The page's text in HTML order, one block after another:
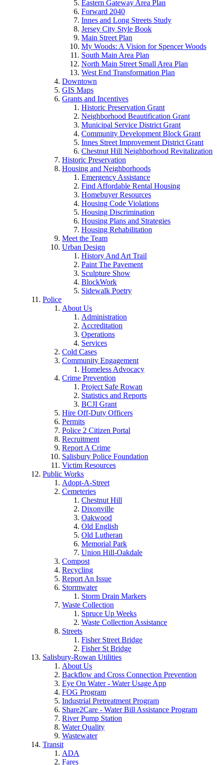
Eastern Gateway Area Plan
Forward 2040
Innes and Long Streets Study
Jersey City Style Book
Main Street Plan
My Woods: A Vision for Spencer Woods
South Main Area Plan
North Main Street Small Area Plan
West End Transformation Plan
Downtown
GIS Maps
Grants and Incentives
Historic Preservation Grant
Neighborhood Beautification Grant
Municipal Service District Grant
Community Development Block Grant
Innes Street Improvement District Grant
Chestnut Hill Neighborhood Revitalization
Historic Preservation
Housing and Neighborhoods
Emergency Assistance
Find Affordable Rental Housing
Homebuyer Resources
Housing Code Violations
Housing Discrimination
Housing Plans and Strategies
Housing Rehabilitation
Meet the Team
Urban Design
History And Art Trail
Paint The Pavement
Sculpture Show
BlockWork
Sidewalk Poetry
Police
About Us
Administration
Accreditation
Operations
Services
Cold Cases
Community Engagement
Homeless Advocacy
Crime Prevention
Project Safe Rowan
Statistics and Reports
BCJI Grant
Hire Off-Duty Officers
Permits
Police 2 Citizen Portal
Recruitment
Report A Crime
Salisbury Police Foundation
Victim Resources
Public Works
Adopt-A-Street
Cemeteries
Chestnut Hill
Dixonville
Oakwood
Old English
Old Lutheran
Memorial Park
Union Hill-Oakdale
Compost
Recycling
Report An Issue
Stormwater
Storm Drain Markers
Waste Collection
Spruce Up Weeks
Waste Collection Assistance
Streets
Fisher Street Bridge
Fisher St Bridge
Salisbury-Rowan Utilities
About Us
Backflow and Cross Connection Prevention
Eye On Water - Water Usage App
FOG Program
Industrial Pretreatment Program
Share2Care - Water Bill Assistance Program
River Pump Station
Water Quality
Wastewater
Transit
ADA
Fares